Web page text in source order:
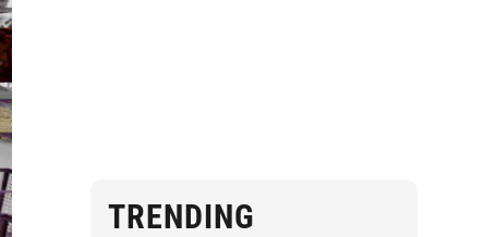
TRENDING